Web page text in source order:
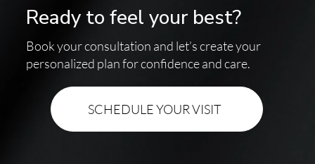
Ready to feel your best?
Book your consultation and let’s create your
personalized plan for confidence and care.
SCHEDULE YOUR VISIT